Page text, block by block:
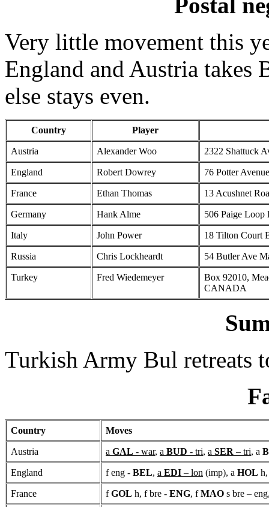
Very little movement this
England and Austria takes
else stays even.
Country Player
Austria Alexander Woo 2322 Shattuck
England Robert Dowrey 76 Potter
France Ethan Thomas 13 Acushnet
Germany Hank Alme 506 Paige
Italy John Power 18 Tilton Court
Russia Chris Lockheardt 54 Butler Ave
Turkey Fred Wiedemeyer
Box 92010,
CANADA
Turkish Army Bul retreats
Country Moves
Austria a GAL - war, a BUD - tri, a SER – tri, a
England f eng - BEL, a EDI – lon (imp), a HOL
France fGOL h, f bre - ENG, fMAO s bre –